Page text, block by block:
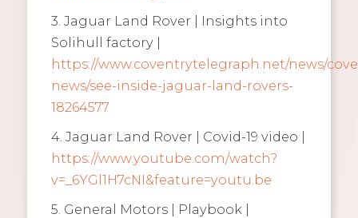
3. Jaguar Land Rover | Insights into
Solihull factory |
https://www.coventrytelegraph.net/news/
news/see-inside-jaguar-land-rovers-
18264577
4. Jaguar Land Rover | Covid-19 video |
https://www.youtube.com/watch?
v=_6YGl1H7cNI&feature=youtu.be
5. General Motors | Playbook |